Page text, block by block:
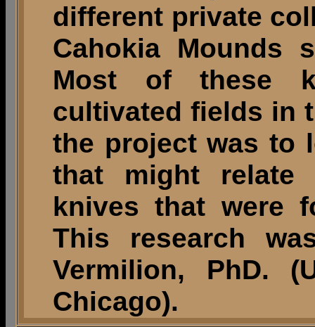
different private
Cahokia Mounds
Most of these
cultivated fields in
the project was to
that might relate
knives that were
This research
Vermilion, PhD.
Chicago).